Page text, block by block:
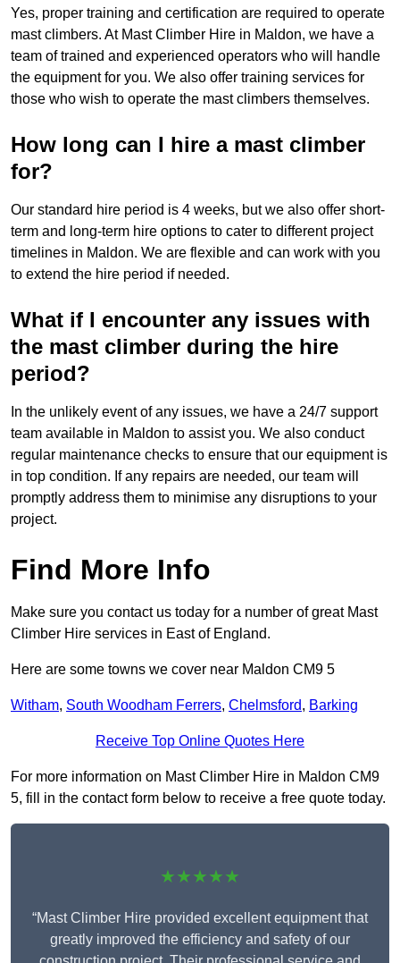
Yes, proper training and certification are required to operate
mast climbers. At Mast Climber Hire in Maldon, we have a
team of trained and experienced operators who will handle
the equipment for you. We also offer training services for
those who wish to operate the mast climbers themselves.
How long can I hire a mast climber
for?
Our standard hire period is 4 weeks, but we also offer short-
term and long-term hire options to cater to different project
timelines in Maldon. We are flexible and can work with you
to extend the hire period if needed.
What if I encounter any issues with
the mast climber during the hire
period?
In the unlikely event of any issues, we have a 24/7 support
team available in Maldon to assist you. We also conduct
regular maintenance checks to ensure that our equipment is
in top condition. If any repairs are needed, our team will
promptly address them to minimise any disruptions to your
project.
Find More Info
Make sure you contact us today for a number of great Mast
Climber Hire services in East of England.
Here are some towns we cover near Maldon CM9 5
Witham, South Woodham Ferrers, Chelmsford, Barking
Receive Top Online Quotes Here
For more information on Mast Climber Hire in Maldon CM9
5, fill in the contact form below to receive a free quote today.
★★★★★
“Mast Climber Hire provided excellent equipment that
greatly improved the efficiency and safety of our